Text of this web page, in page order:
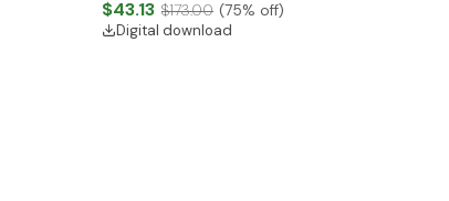
Website, Shopify Store Design, Shopify theme
boutique
$43.13 $173.00 (75% off)
Digital download